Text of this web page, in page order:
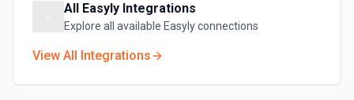
All Easyly Integrations
Explore all available Easylyconnections
View All Integrations